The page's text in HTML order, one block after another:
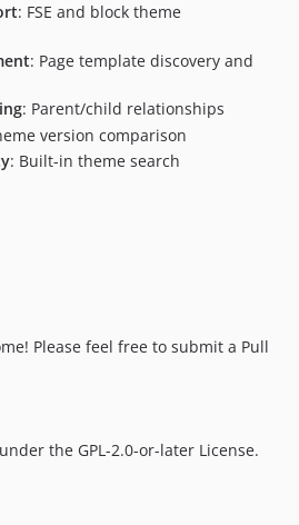
: FSE and block theme
: Page template discovery and
: Parent/child relationships
version comparison
: Built-in theme search
Please feel free to submit a Pull
the GPL-2.0-or-later License.